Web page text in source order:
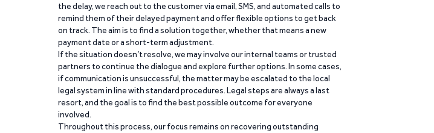
the delay, we reach out to the customer via email, SMS, and automated calls to
remind them of their delayed payment and offer flexible options to get back
on track. The aim is to find a solution together, whether that means a new
payment date or a short-term adjustment.
If the situation doesn’t resolve, we may involve our internal teams or trusted
partners to continue the dialogue and explore further options. In some cases,
if communication is unsuccessful, the matter may be escalated to the local
legal system in line with standard procedures. Legal steps are always a last
resort, and the goal is to find the best possible outcome for everyone
involved.
Throughout this process, our focus remains on recovering outstanding